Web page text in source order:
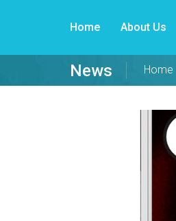
Home About Us
News Home